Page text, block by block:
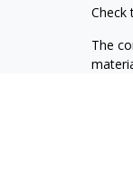
Check
The